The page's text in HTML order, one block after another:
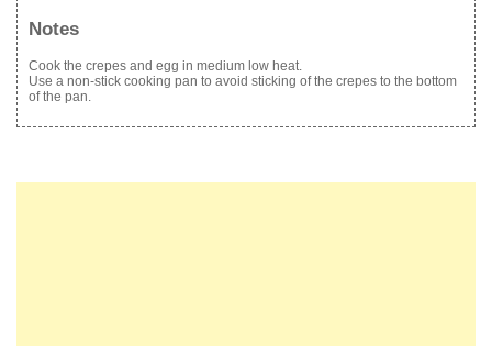
Notes
Cook the crepes and egg in medium low heat.
Use a non-stick cooking pan to avoid sticking of the crepes to the bottom
of the pan.